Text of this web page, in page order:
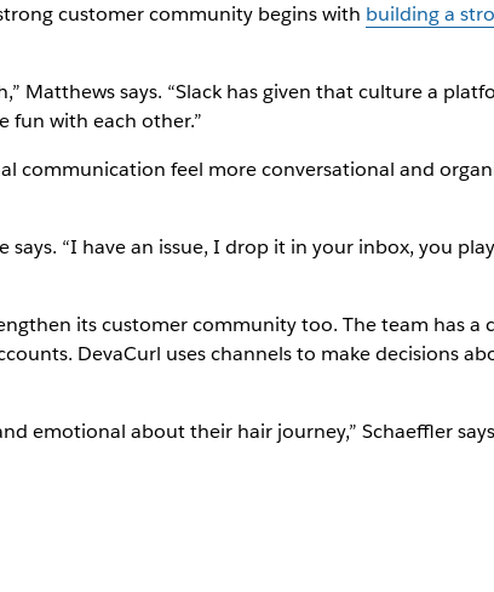
customer community begins with building a
Matthews says. “Slack has given that culture a
fun with each other.”
communication feel more conversational and
says. “I have an issue, I drop it in your inbox, you
its customer community too. The team has
DevaCurl uses channels to make decisions
emotional about their hair journey,” Schaeffler